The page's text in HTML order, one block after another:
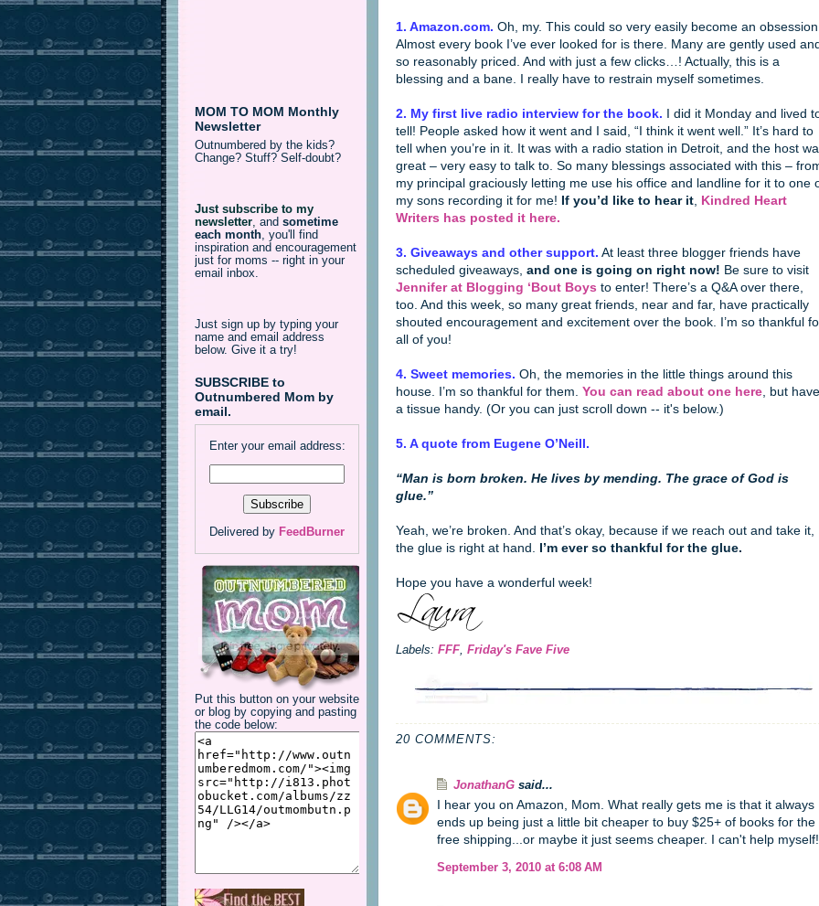
1. Amazon.com. Oh, my. This could so very easily become an
Almost every book I’ve ever looked for is there. Many are gently used
so reasonably priced. And with just a few clicks…! Actually, this is a
blessing and a bane. I really have to restrain myself sometimes.
2. My first live radio interview for the book. I did it Monday and lived
tell! People asked how it went and I said, “I think it went well.” It’s hard to
tell when you’re in it. It was with a radio station in Detroit, and the host
great – very easy to talk to. So many blessings associated with this –
my principal graciously letting me use his office and landline for it to one
my sons recording it for me! If you’d like to hear it Kindred Heart
Writers has posted it here.
3. Giveaways and other support. At least three blogger friends have
scheduled giveaways, and one is going on right now! Be sure to visit
Jennifer at Blogging ‘Bout Boys to enter! There’s a Q&A over there,
too. And this week, so many great friends, near and far, have practically
shouted encouragement and excitement over the book. I’m so thankful
all of you!
4. Sweet memories. Oh, the memories in the little things around this
house. I’m so thankful for them. You can read about one here , but have
a tissue handy. (Or you can just scroll down -- it's below.)
5. A quote from Eugene O’Neill.
“Man is born broken. He lives by mending. The grace of God is
glue.”
Yeah, we’re broken. And that’s okay, because if we reach out and take it,
the glue is right at hand. I’m ever so thankful for the glue.
Hope you have a wonderful week!
Labels: FFF, Friday's Fave Five
20 COMMENTS:
JonathanG said...
I hear you on Amazon, Mom. What really gets me is that it always
ends up being just a little bit cheaper to buy $25+ of books for the
free shipping...or maybe it just seems cheaper. I can't help myself!
September 3, 2010 at 6:08 AM
MOM TO MOM Monthly
Newsletter
Outnumbered by the kids?
Change? Stuff? Self-doubt?
Just subscribe to my
newsletter, and sometime
each month, you'll find
inspiration and encouragement
just for moms -- right in your
email inbox.
Just sign up by typing your
name and email address
below. Give it a try!
SUBSCRIBE to
Outnumbered Mom by
email.
Enter your email address:
Delivered by FeedBurner
Put this button on your website
or blog by copying and pasting
the code below: